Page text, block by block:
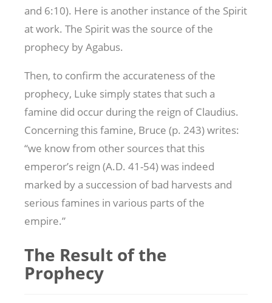
and 6:10). Here is another instance of the Spirit
at work. The Spirit was the source of the
prophecy by Agabus.
Then, to confirm the accurateness of the
prophecy, Luke simply states that such a
famine did occur during the reign of Claudius.
Concerning this famine, Bruce (p. 243) writes:
“we know from other sources that this
emperor’s reign (A.D. 41-54) was indeed
marked by a succession of bad harvests and
serious famines in various parts of the
empire.”
The Result of the
Prophecy